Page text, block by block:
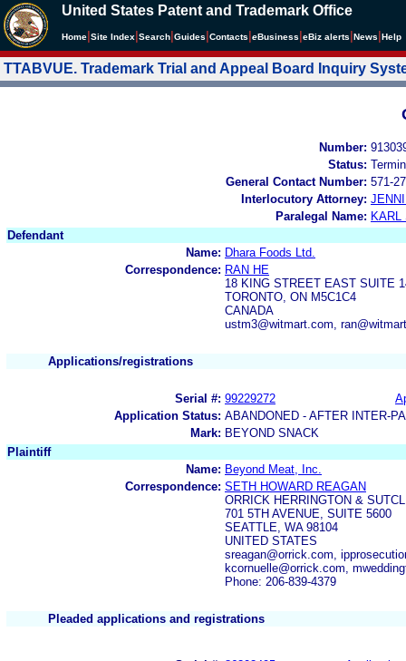
United States Patent and Trademark Office
Home Site Index Search Guides Contacts eBusiness eBiz alerts News Help
TTABVUE. Trademark Trial and Appeal Board Inquiry
Number:
Status:
General Contact Number: 571-
Interlocutory Attorney:
Paralegal Name: KARL
Defendant
Name: Dhara Foods Ltd.
Correspondence: RAN HE
18 KING STREET EAST SUITE
TORONTO, ON M5C1C4
CANADA
ustm3@witmart.com,
Applications/registrations
Serial #: 99229272
Application Status: ABANDONED - AFTER INTER-
Mark: BEYOND SNACK
Plaintiff
Name: Beyond Meat, Inc.
Correspondence: SETH HOWARD REAGAN
ORRICK HERRINGTON &
701 5TH AVENUE, SUITE 5600
SEATTLE, WA 98104
UNITED STATES
sreagan@orrick.com,
kcornuelle@orrick.com,
Phone: 206-839-4379
Pleaded applications and registrations